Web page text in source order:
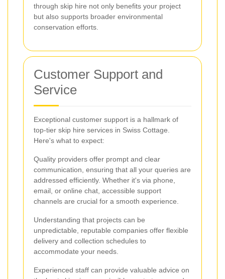
through skip hire not only benefits your project
but also supports broader environmental
conservation efforts.
Customer Support and
Service
Exceptional customer support is a hallmark of
top-tier skip hire services in Swiss Cottage.
Here's what to expect:
Quality providers offer prompt and clear
communication, ensuring that all your queries are
addressed efficiently. Whether it's via phone,
email, or online chat, accessible support
channels are crucial for a smooth experience.
Understanding that projects can be
unpredictable, reputable companies offer flexible
delivery and collection schedules to
accommodate your needs.
Experienced staff can provide valuable advice on